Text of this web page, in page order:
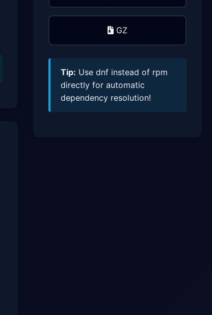
GZ
Tip: Use dnf instead of rpm
directly for automatic
dependency resolution!